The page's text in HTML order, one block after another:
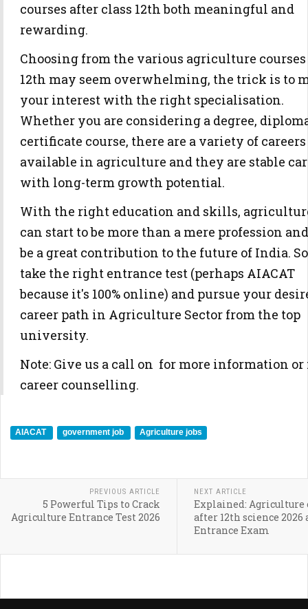
courses after class 12th both meaningful and
rewarding.
Choosing from the various agriculture
12th may seem overwhelming, the trick is to
your interest with the right specialisation.
Whether you are considering a degree,
certificate course, there are a variety of careers
available in agriculture and they are stable
with long-term growth potential.
With the right education and skills,
can start to be more than a mere profession
be a great contribution to the future of India.
take the right entrance test (perhaps AIACAT
because it's 100% online) and pursue your
career path in Agriculture Sector from the top
university.
Note: Give us a call on for more information or
career counselling.
AIACAT government job Agriculture jobs
PREVIOUS ARTICLE
5 Powerful Tips to Crack
Agriculture Entrance Test 2026
NEXT ARTICLE
Explained: Agriculture
after 12th science 2026
Entrance Exam